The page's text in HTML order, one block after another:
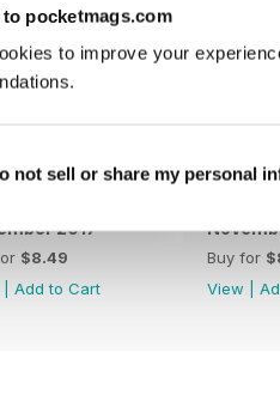
to pocketmags.com
to improve your
not sell or share my personal
2017
$8.49
Add to Cart
Buy for
View